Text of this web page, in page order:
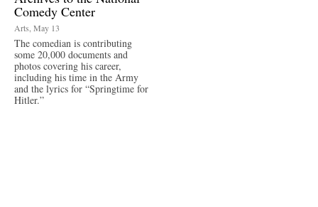
Comedy Center
Arts, May 13
The comedian is contributing
some 20,000 documents and
photos covering his career,
including his time in the Army
and the lyrics for “Springtime for
Hitler.”